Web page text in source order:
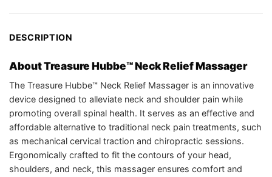
DESCRIPTION
About Treasure Hubbe™ Neck Relief Massager
The Treasure Hubbe™ Neck Relief Massager is an innovative
device designed to alleviate neck and shoulder pain while
promoting overall spinal health. It serves as an effective and
affordable alternative to traditional neck pain treatments, such
as mechanical cervical traction and chiropractic sessions.
Ergonomically crafted to fit the contours of your head,
shoulders, and neck, this massager ensures comfort and